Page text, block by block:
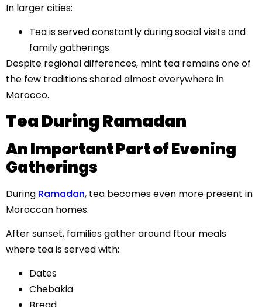
In larger cities:
Tea is served constantly during social visits and
family gatherings
Despite regional differences, mint tea remains one of
the few traditions shared almost everywhere in
Morocco.
Tea During Ramadan
An Important Part of Evening
Gatherings
During Ramadan, tea becomes even more present in
Moroccan homes.
After sunset, families gather around ftour meals
where tea is served with:
Dates
Chebakia